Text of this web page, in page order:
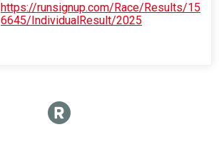
https://runsignup.com/Race/Results/15
6645/IndividualResult/2025